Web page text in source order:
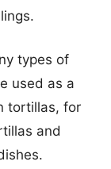
types of
used as a
tortillas, for
and